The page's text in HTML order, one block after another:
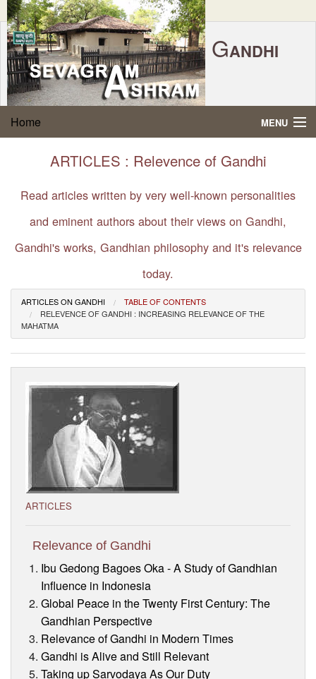
GANDHI
SEVAGRAM
SHRAM
P.O. SEVAGRAM, DIST.WARDHA 442102, MS,
FOUNDED BY MAHATMA GANDHI IN 1936
Home MENU
Gandhi Quotes
About Gandhi
Gandhi Philosophy
About Ashram
Visitor’s Info
Ashram Video
ARTICLES : Relevence of Gandhi
Read articles written by very well-known personalities
and eminent authors about their views on Gandhi,
Gandhi's works, Gandhian philosophy and it's relevance
today.
ARTICLES ON GANDHI
TABLE OF CONTENTS
RELEVENCE OF GANDHI : INCREASING RELEVANCE OF THE
MAHATMA
ARTICLES
Relevance of Gandhi
Ibu Gedong Bagoes Oka - A Study of Gandhian
Influence in Indonesia
Global Peace in the Twenty First Century: The
Gandhian Perspective
Relevance of Gandhi in Modern Times
Gandhi is Alive and Still Relevant
Taking up Sarvodaya As Our Duty